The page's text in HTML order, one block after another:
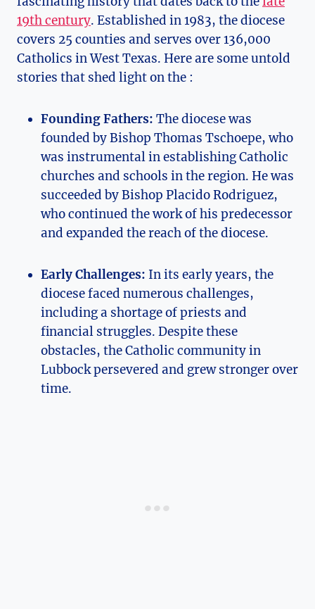
19th century. Established in 1983, the diocese
covers 25 counties and serves over 136,000
Catholics in West Texas. Here are some untold
stories that shed light on the :
Founding Fathers: The diocese was
founded by Bishop Thomas Tschoepe, who
was instrumental in establishing Catholic
churches and schools in the region. He was
succeeded by Bishop Placido Rodriguez,
who continued the work of his predecessor
and expanded the reach of the diocese.
Early Challenges: In its early years, the
diocese faced numerous challenges,
including a shortage of priests and
financial struggles. Despite these
obstacles, the Catholic community in
Lubbock persevered and grew stronger over
time.